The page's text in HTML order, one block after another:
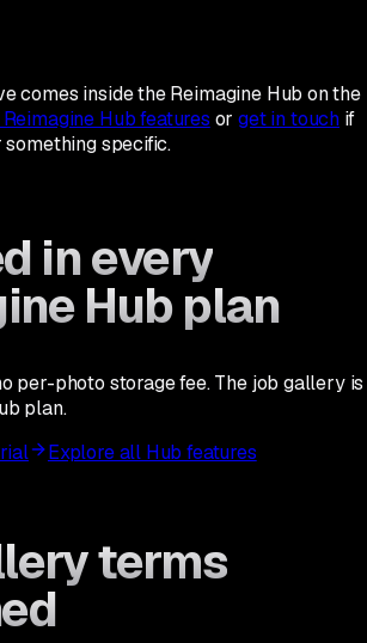
comes inside the Reimagine Hub on the
Hub features orget in touch if
specific.
in every
Hub plan
per-photo storage fee. The job gallery is
plan.
Explore all Hub features
terms